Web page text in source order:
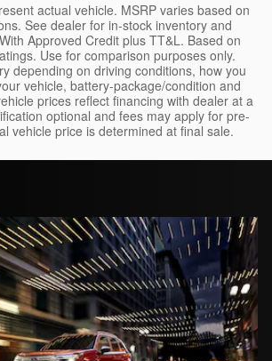
actual vehicle. MSRP varies based on
See dealer for in-stock inventory and
Approved Credit plus TT&L. Based on
Use for comparison purposes only.
depending on driving conditions, how you
vehicle, battery-package/condition and
prices reflect financing with dealer at a
optional and fees may apply for pre-
vehicle price is determined at final sale.